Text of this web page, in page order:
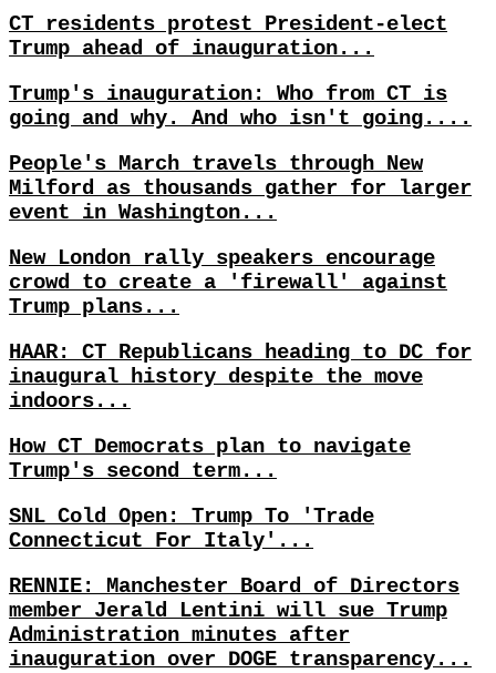
CT residents protest President-elect
Trump ahead of inauguration...
Trump's inauguration: Who from CT is
going and why. And who isn't going....
People's March travels through New
Milford as thousands gather for larger
event in Washington...
New London rally speakers encourage
crowd to create a 'firewall' against
Trump plans...
HAAR: CT Republicans heading to DC for
inaugural history despite the move
indoors...
How CT Democrats plan to navigate
Trump's second term...
SNL Cold Open: Trump To 'Trade
Connecticut For Italy'...
RENNIE: Manchester Board of Directors
member Jerald Lentini will sue Trump
Administration minutes after
inauguration over DOGE transparency...